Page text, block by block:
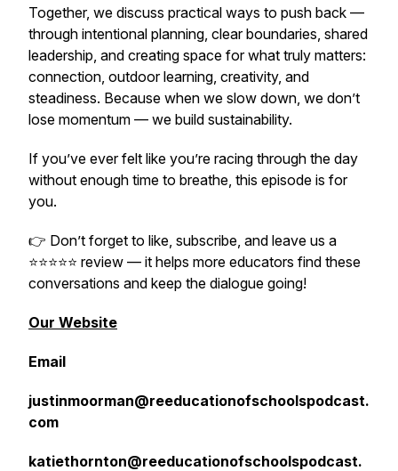
Together, we discuss practical ways to push back —
through intentional planning, clear boundaries, shared
leadership, and creating space for what truly matters:
connection, outdoor learning, creativity, and
steadiness. Because when we slow down, we don’t
lose momentum — we build sustainability.
If you’ve ever felt like you’re racing through the day
without enough time to breathe, this episode is for
you.
👉 Don’t forget to like, subscribe, and leave us a
⭐️⭐️⭐️⭐️⭐️ review — it helps more educators find these
conversations and keep the dialogue going!
Our Website
Email
justinmoorman@reeducationofschoolspodcast.
com
katiethornton@reeducationofschoolspodcast.